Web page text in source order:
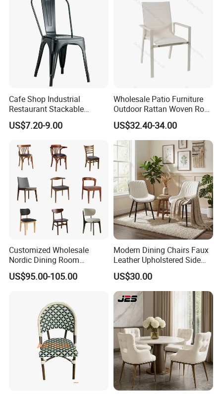
Cafe Shop Industrial
Restaurant Stackable
Dining Vintage Metal Chairs
US$7.20-9.00
Wholesale Patio Furniture
Outdoor Rattan Woven Rope
Dining Chair Wood Garden
Weave Rope Chair
US$32.40-34.00
Customized Wholesale
Nordic Dining Room
Furniture Solid Restaurant
Dining Wood Chair
US$95.00-105.00
Modern Dining Chairs Faux
Leather Upholstered Side
Chair
US$30.00